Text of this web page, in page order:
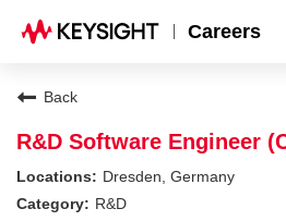
Careers
Search Jobs
Why Keysight
Back
R&D Software Engineer
Dresden, Germany
R&D